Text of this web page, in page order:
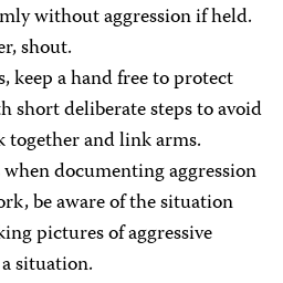
without aggression if held.
shout.
keep a hand free to protect
short deliberate steps to avoid
and link arms.
documenting aggression
be aware of the situation
pictures of aggressive
situation.